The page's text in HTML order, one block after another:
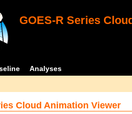
GOES-R Series
Analyses
Cloud Animation Viewer